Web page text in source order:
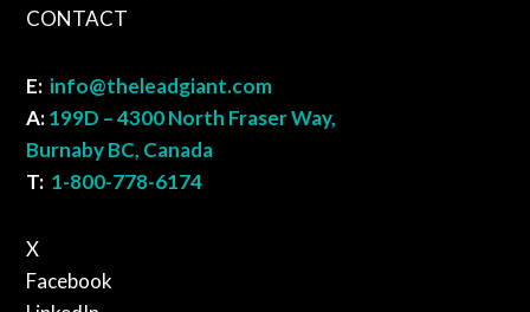
CONTACT
E: info@theleadgiant.com
A:199D – 4300 North Fraser Way,
Burnaby BC, Canada
T: 1-800-778-6174
X
Facebook